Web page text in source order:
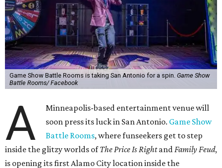
Game Show Battle Rooms is taking San Antonio for a spin. Game Show
Battle Rooms/ Facebook
A
Minneapolis-based entertainment venue will
soon press its luck in San Antonio. Game Show
Battle Rooms, where funseekers get to step
inside the glitzy worlds ofThe Price Is RightandFamily Feud,
is opening its first Alamo City location inside the